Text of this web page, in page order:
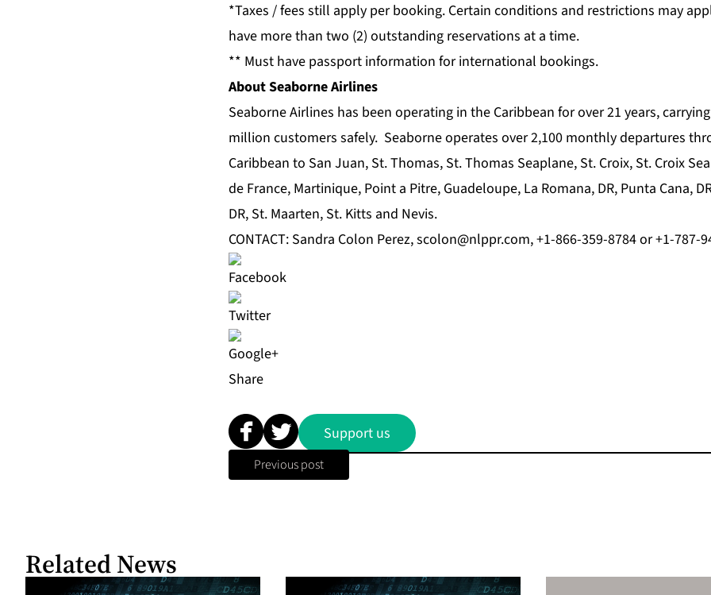
*Taxes / fees still apply per booking. Certain conditions and restrictions may
have more than two (2) outstanding reservations at a time.
** Must have passport information for international bookings.
About Seaborne Airlines
Seaborne Airlines has been operating in the Caribbean for over 21 years,
million customers safely. Seaborne operates over 2,100 monthly departures
Caribbean to San Juan, St. Thomas, St. Thomas Seaplane, St. Croix, St. Croix
de France, Martinique, Point a Pitre, Guadeloupe, La Romana, DR, Punta Cana,
DR, St. Maarten, St. Kitts and Nevis.
CONTACT: Sandra Colon Perez,scolon@nlppr.com, +1-866-359-8784 or +1-787-
Share
Support us
Previous post
Related News